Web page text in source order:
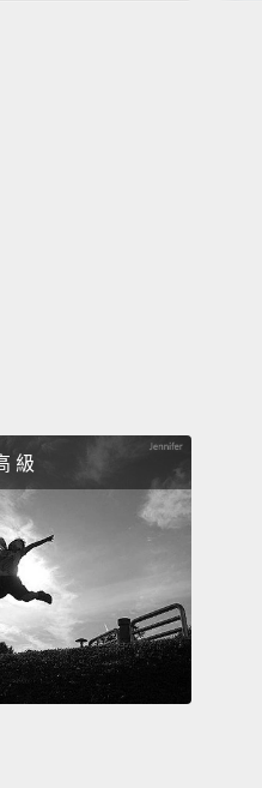
"Fine. A little fuzzy, I
「還行。我覺得還有點暈。
"Yeah, I would certainly
smack," the doctor says.
「嗯，我想也是。撞擊的力
"Yeah," Eric responds.
級